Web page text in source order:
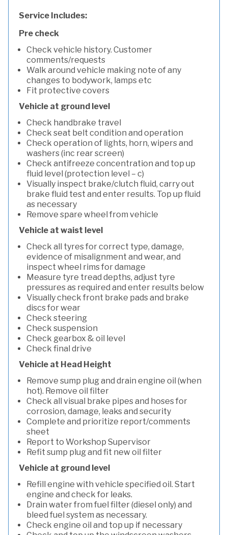
Service Includes:
Pre check
Check vehicle history. Customer
comments/requests
Walk around vehicle making note of any
changes to bodywork, lamps etc
Fit protective covers
Vehicle at ground level
Check handbrake travel
Check seat belt condition and operation
Check operation of lights, horn, wipers and
washers (inc rear screen)
Check antifreeze concentration and top up
fluid level (protection level – c)
Visually inspect brake/clutch fluid, carry out
brake fluid test and enter results. Top up fluid
as necessary
Remove spare wheel from vehicle
Vehicle at waist level
Check all tyres for correct type, damage,
evidence of misalignment and wear, and
inspect wheel rims for damage
Measure tyre tread depths, adjust tyre
pressures as required and enter results below
Visually check front brake pads and brake
discs for wear
Check steering
Check suspension
Check gearbox & oil level
Check final drive
Vehicle at Head Height
Remove sump plug and drain engine oil (when
hot). Remove oil filter
Check all visual brake pipes and hoses for
corrosion, damage, leaks and security
Complete and prioritize report/comments
sheet
Report to Workshop Supervisor
Refit sump plug and fit new oil filter
Vehicle at ground level
Refill engine with vehicle specified oil. Start
engine and check for leaks.
Drain water from fuel filter (diesel only) and
bleed fuel system as necessary.
Check engine oil and top up if necessary